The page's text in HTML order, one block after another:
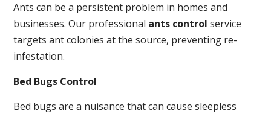
Ants can be a persistent problem in homes and
businesses. Our professional ants control service
targets ant colonies at the source, preventing re-
infestation.
Bed Bugs Control
Bed bugs are a nuisance that can cause sleepless